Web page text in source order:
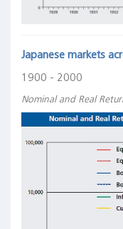
Japanese markets
1900 - 2000
Nominal and Real